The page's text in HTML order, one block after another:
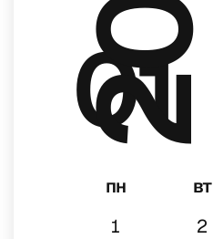
01
пн вт
1
2